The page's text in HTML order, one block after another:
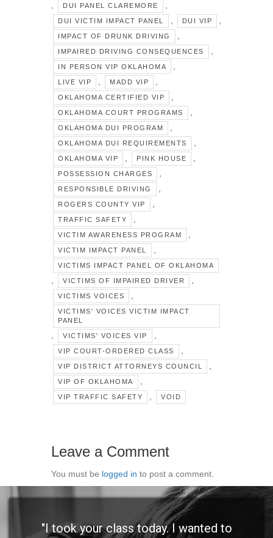
, DUI PANEL CLAREMORE ,
DUI VICTIM IMPACT PANEL , DUI VIP ,
IMPACT OF DRUNK DRIVING ,
IMPAIRED DRIVING CONSEQUENCES ,
IN PERSON VIP OKLAHOMA ,
LIVE VIP , MADD VIP ,
OKLAHOMA CERTIFIED VIP ,
OKLAHOMA COURT PROGRAMS ,
OKLAHOMA DUI PROGRAM ,
OKLAHOMA DUI REQUIREMENTS ,
OKLAHOMA VIP , PINK HOUSE ,
POSSESSION CHARGES ,
RESPONSIBLE DRIVING ,
ROGERS COUNTY VIP ,
TRAFFIC SAFETY ,
VICTIM AWARENESS PROGRAM ,
VICTIM IMPACT PANEL ,
VICTIMS IMPACT PANEL OF OKLAHOMA
, VICTIMS OF IMPAIRED DRIVER ,
VICTIMS VOICES ,
VICTIMS' VOICES VICTIM IMPACT
PANEL
, VICTIMS' VOICES VIP ,
VIP COURT-ORDERED CLASS ,
VIP DISTRICT ATTORNEYS COUNCIL ,
VIP OF OKLAHOMA ,
VIP TRAFFIC SAFETY , VOID
Leave a Comment
You must be logged in to post a comment.
"I took your class today. I wanted to